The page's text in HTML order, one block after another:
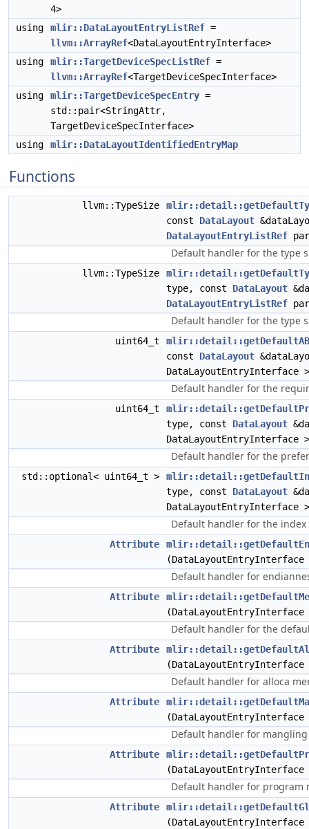
4>
using
mlir::DataLayoutEntryListRef =
llvm::ArrayRef<DataLayoutEntryInterface>
using
mlir::TargetDeviceSpecListRef =
llvm::ArrayRef<TargetDeviceSpecInterface>
using
mlir::TargetDeviceSpecEntry =
std::pair<StringAttr,
TargetDeviceSpecInterface>
using
mlir::DataLayoutIdentifiedEntryMap
Functions
llvm::TypeSize
const DataLayout
DataLayoutEntryListRef
Default handler for the type
llvm::TypeSize
type, const DataLayout
DataLayoutEntryListRef
Default handler for the type
uint64_t
const DataLayout
DataLayoutEntryInterface
Default handler for the
uint64_t
type, const DataLayout
DataLayoutEntryInterface
Default handler for the
std::optional< uint64_t >
type, const DataLayout
DataLayoutEntryInterface
Default handler for the
Attribute
Default handler for
Attribute
Default handler for the
Attribute
Default handler for alloca
Attribute
Default handler for
Attribute
Default handler for program
Attribute